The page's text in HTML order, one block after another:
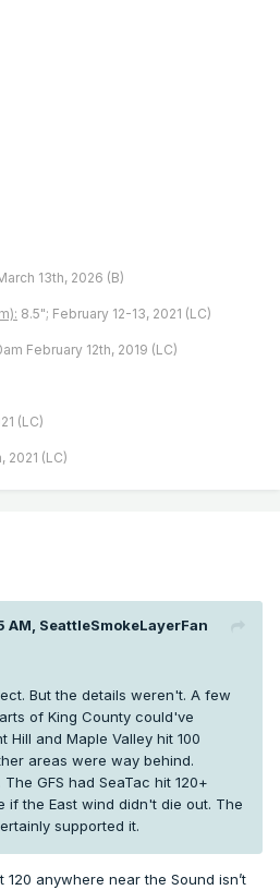
13th, 2026 (B)
8.5"; February 12-13, 2021 (LC)
February 12th, 2019 (LC)
(LC)
2021 (LC)
AM, SeattleSmokeLayerFan
But the details weren't. A few
of King County could've
Hill and Maple Valley hit 100
areas were way behind.
GFS had SeaTac hit 120+
if the East wind didn't die out. The
supported it.
anywhere near the Sound isn’t